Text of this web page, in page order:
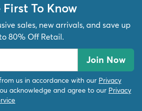
First To Know
sales, new arrivals, and save up
80% Off Retail.
Join Now
us in accordance with our Privacy
acknowledge and agree to our Privacy